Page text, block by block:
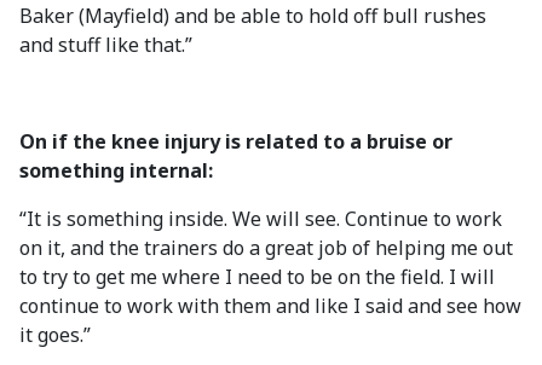
Baker (Mayfield) and be able to hold off bull rushes
and stuff like that.”
On if the knee injury is related to a bruise or
something internal:
“It is something inside. We will see. Continue to work
on it, and the trainers do a great job of helping me out
to try to get me where I need to be on the field. I will
continue to work with them and like I said and see how
it goes.”